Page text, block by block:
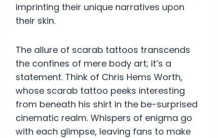
imprinting their unique narratives upon
their skin.
The allure of scarab tattoos transcends
the confines of mere body art; it’s a
statement. Think of Chris Hems Worth,
whose scarab tattoo peeks interesting
from beneath his shirt in the be-surprised
cinematic realm. Whispers of enigma go
with each glimpse, leaving fans to make